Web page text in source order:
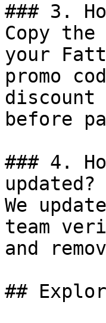
### 3.
Copy
your
promo
before
### 4.
updated?
We
team
and
##